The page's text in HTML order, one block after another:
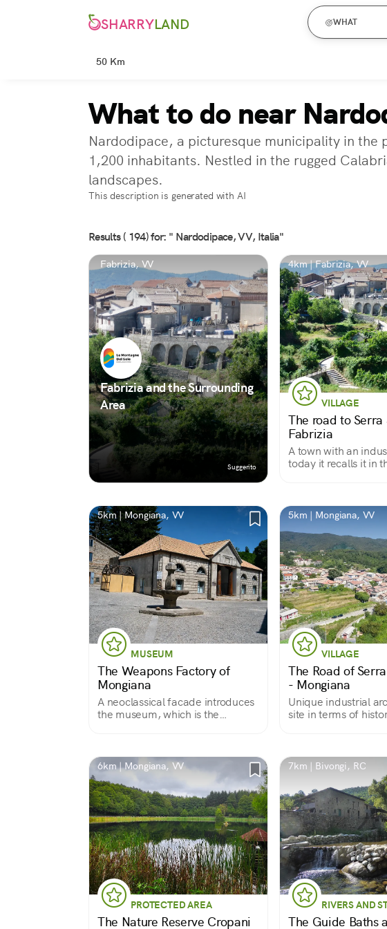
SHARRYLAND WHAT
50 Km
What to do near
Nardodipace, a picturesque municipality in
1,200 inhabitants. Nestled in the rugged
landscapes.
This description is generated with AI
Results ( 194) for: " Nardodipace, VV, Italia"
Fabrizia, VV
Fabrizia and the Surrounding
Area
Suggerito
4km | Fabrizia, VV
VILLAGE
The road to Serra
Fabrizia
A town with an
today it recalls it in
5km | Mongiana, VV
MUSEUM
The Weapons Factory of
Mongiana
A neoclassical facade introduces
the museum, which is the
5km | Mongiana, VV
VILLAGE
The Road of
- Mongiana
Unique industrial
site in terms of
6km | Mongiana, VV
PROTECTED AREA
The Nature Reserve Cropani
7km | Bivongi, RC
RIVERS AND
The Guide Baths